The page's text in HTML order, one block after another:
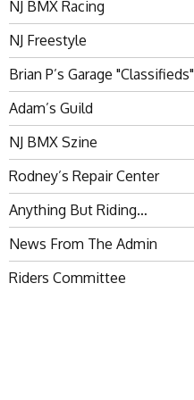
NJ BMX Racing
NJ Freestyle
Brian P’s Garage "Classifieds"
Adam’s Guild
NJ BMX Szine
Rodney’s Repair Center
Anything But Riding…
News From The Admin
Riders Committee